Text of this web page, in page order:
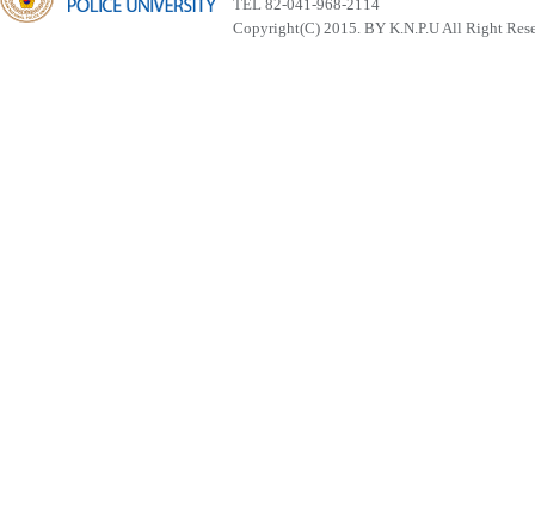
TEL 82-041-968-2114
Copyright(C) 2015. BY K.N.P.U All Right